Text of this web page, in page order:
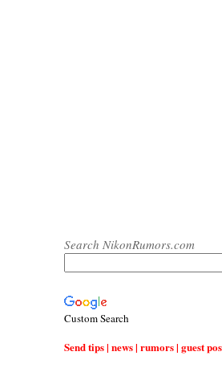
Search NikonRumors.com
Custom Search
Send tips | news | rumors | guest